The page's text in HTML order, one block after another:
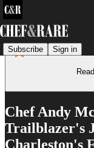
Subscribe Sign in
Chef Andy
Trailblazer's
Charleston's